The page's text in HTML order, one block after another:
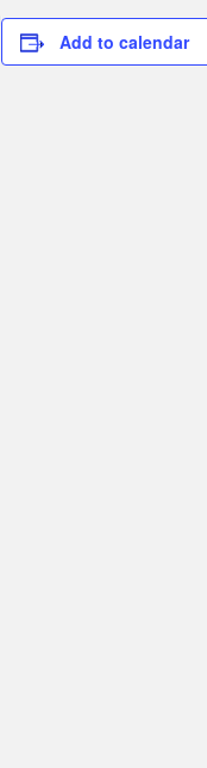
Add to calendar